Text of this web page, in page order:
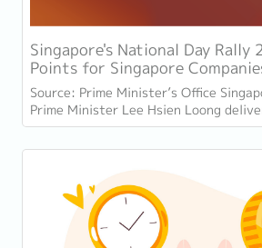
Singapore's National Day Rally
Points for Singapore
Source: Prime Minister’s Office
Prime Minister Lee Hsien Loong
Day Rally speech on August 20,